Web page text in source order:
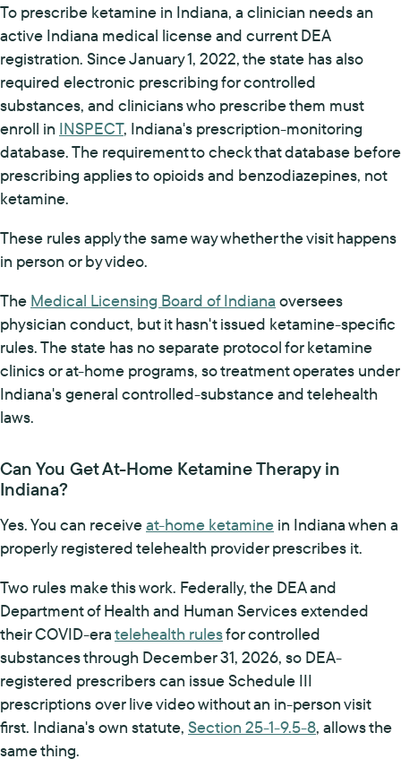
To prescribe ketamine in Indiana, a clinician needs an
active Indiana medical license and current DEA
registration. Since January 1, 2022, the state has also
required electronic prescribing for controlled
substances, and clinicians who prescribe them must
enroll in INSPECT, Indiana's prescription-monitoring
database. The requirement to check that database before
prescribing applies to opioids and benzodiazepines, not
ketamine.
These rules apply the same way whether the visit happens
in person or by video.
The Medical Licensing Board of Indiana oversees
physician conduct, but it hasn't issued ketamine-specific
rules. The state has no separate protocol for ketamine
clinics or at-home programs, so treatment operates under
Indiana's general controlled-substance and telehealth
laws.
Can You Get At-Home Ketamine Therapy in
Indiana?
Yes. You can receiveat-home ketamine in Indiana when a
properly registered telehealth provider prescribes it.
Two rules make this work. Federally, the DEA and
Department of Health and Human Services extended
their COVID-eratelehealth rulesfor controlled
substances through December 31, 2026, so DEA-
registered prescribers can issue Schedule III
prescriptions over live video without an in-person visit
first. Indiana's own statute, Section 25-1-9.5-8, allows the
same thing.